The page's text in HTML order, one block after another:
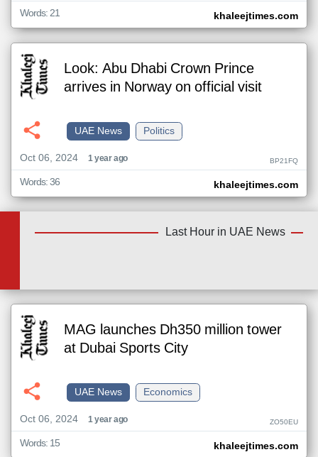
khaleejtimes.com
Words: 21
Look: Abu Dhabi Crown Prince
arrives in Norway on official visit
Politics
UAE News
Oct 06, 2024
1 year ago BP21FQ
khaleejtimes.com
Words: 36
Last Hour in UAE News
MAG launches Dh350 million tower
at Dubai Sports City
Economics
UAE News
Oct 06, 2024
1 year ago ZO50EU
khaleejtimes.com
Words: 15